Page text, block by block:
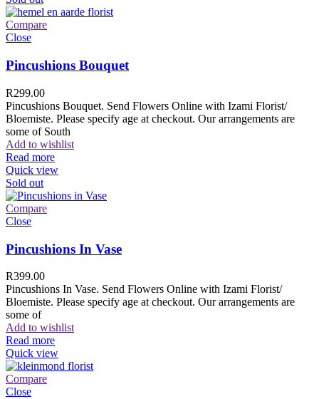
Compare
Close
Pincushions Bouquet
R299.00
Pincushions Bouquet. Send Flowers Online with Izami Florist/
Bloemiste. Please specify age at checkout. Our arrangements are
some of South
Add to wishlist
Read more
Quick view
Sold out
Compare
Close
Pincushions In Vase
R399.00
Pincushions In Vase. Send Flowers Online with Izami Florist/
Bloemiste. Please specify age at checkout. Our arrangements are
some of
Add to wishlist
Read more
Quick view
Compare
Close